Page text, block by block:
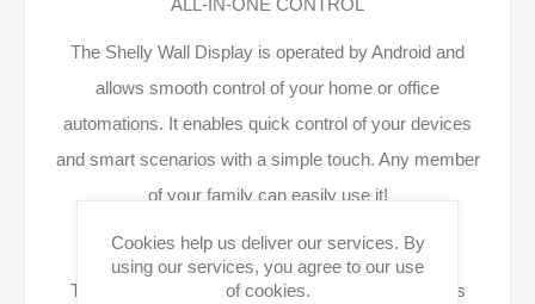
The Shelly Wall Display is operated by Android and
allows smooth control of your home or office
automations. It enables quick control of your devices
and smart scenarios with a simple touch. Any member
of your family can easily use it!
THE SMARTEST CONTROLLER
The Shelly Wall Display can execute smart scenes
Cookies help us deliver our services. By
using our services, you agree to our use
of cookies.